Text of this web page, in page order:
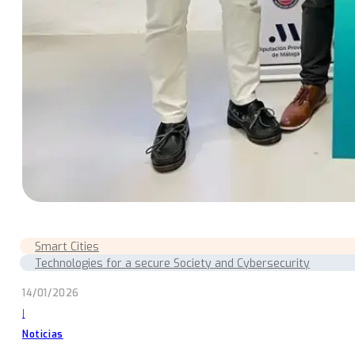
Smart Cities
Technologies for a secure Society and Cybersecurity
14/01/2026
|
Noticias